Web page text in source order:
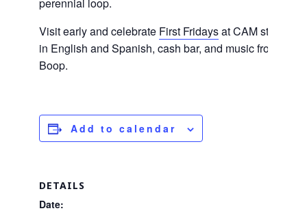
Visit early and celebrate First Fridaysat CAM starting
in English and Spanish, cash bar, and music from
Boop.
Add to calendar
DETAILS
Date: